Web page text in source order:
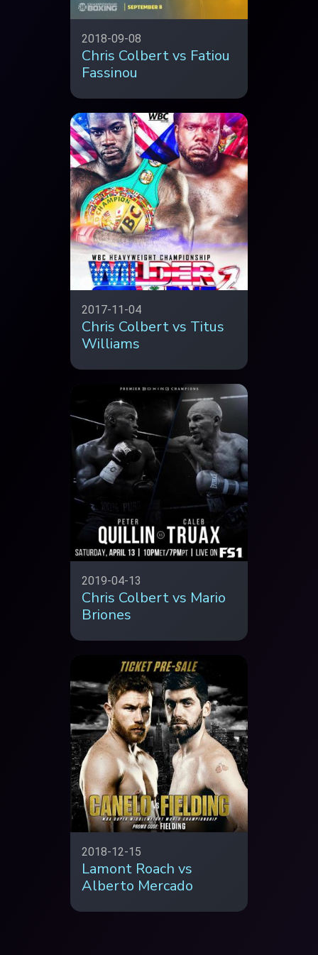
2018-09-08
Chris Colbert vs Fatiou
Fassinou
2017-11-04
Chris Colbert vs Titus
Williams
2019-04-13
Chris Colbert vs Mario
Briones
2018-12-15
Lamont Roach vs
Alberto Mercado